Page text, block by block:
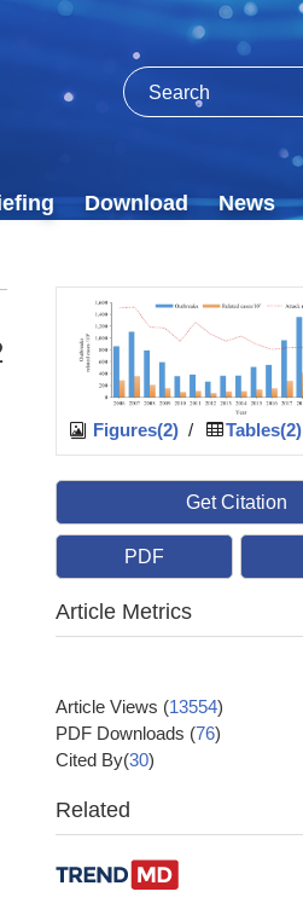
Download News
Figures(2) / Tables(2)
Get Citation
PDF
Article Metrics
Article Views (13554)
PDF Downloads (76)
Cited By(30)
Related